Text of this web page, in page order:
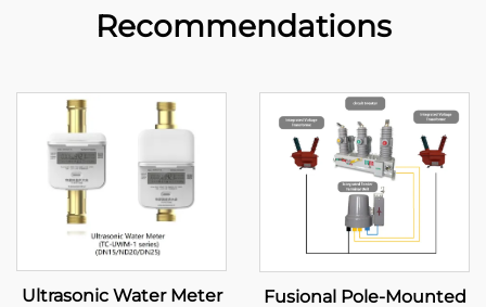
Recommendations
Ultrasonic Water Meter
Fusional Pole-Mounted